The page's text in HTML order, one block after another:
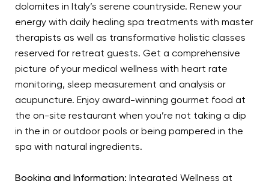
dolomites in Italy’s serene countryside. Renew your
energy with daily healing spa treatments with master
therapists as well as transformative holistic classes
reserved for retreat guests. Get a comprehensive
picture of your medical wellness with heart rate
monitoring, sleep measurement and analysis or
acupuncture. Enjoy award-winning gourmet food at
the on-site restaurant when you’re not taking a dip
in the in or outdoor pools or being pampered in the
spa with natural ingredients.
Booking and Information: Integrated Wellness at